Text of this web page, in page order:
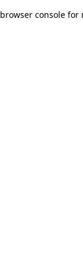
browser console